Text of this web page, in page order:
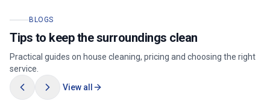
BLOGS
Tips to keep the surroundings clean
Practical guides on house cleaning, pricing and choosing the right
service.
View all